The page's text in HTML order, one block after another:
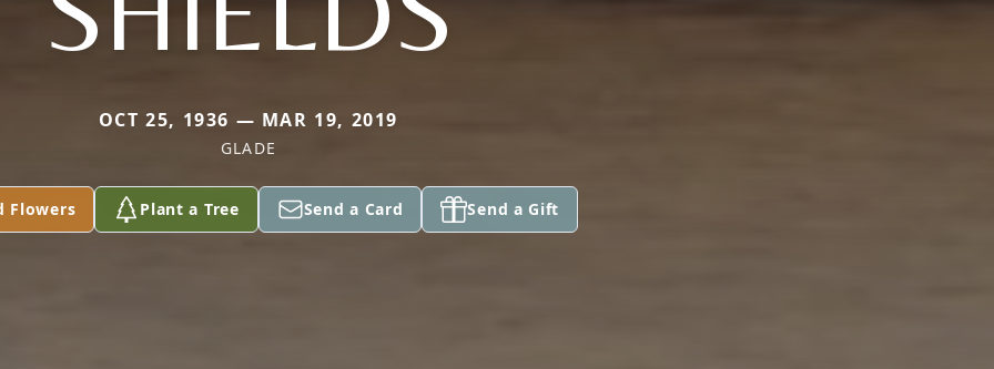
OCT 25, 1936 — MAR 19, 2019
GLADE
Flowers Plant a Tree Send a Card Send a Gift